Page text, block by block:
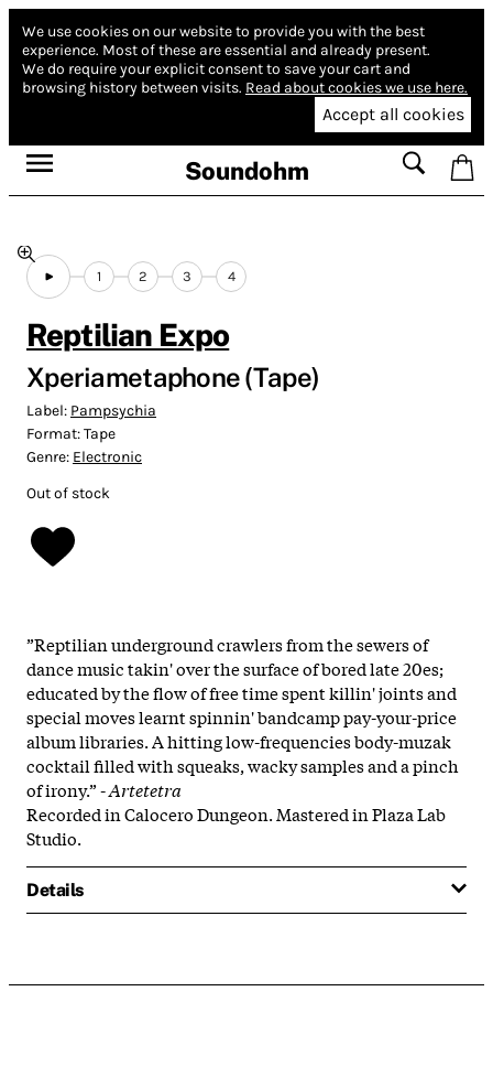
We use cookies on our website to provide you with the best
experience. Most of these are essential and already present.
We do require your explicit consent to save your cart and
browsing history between visits. Read about cookies we use here.
Accept all cookies
Soundohm
1 2 3 4
Reptilian Expo
Xperiametaphone (Tape)
Label: Pampsychia
Format:Tape
Genre: Electronic
Out of stock
”Reptilian underground crawlers from the sewers of
dance music takin' over the surface of bored late 20es;
educated by the flow of free time spent killin' joints and
special moves learnt spinnin' bandcamp pay-your-price
album libraries. A hitting low-frequencies body-muzak
cocktail filled with squeaks, wacky samples and a pinch
of irony.” -Artetetra
Recorded in Calocero Dungeon. Mastered in Plaza Lab
Studio.
Details